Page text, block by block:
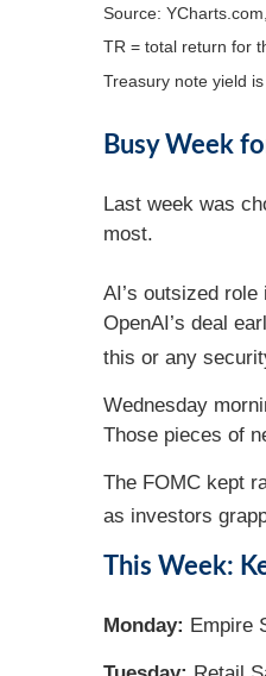
Source:
TR = total return for
Treasury note yield
Busy Week
Last week was
most.
AI’s outsized
OpenAI’s deal
this or any
Wednesday
Those pieces of
The FOMC kept
as investors
This Week:
Monday: Empire